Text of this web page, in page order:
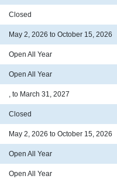
Closed
May 2, 2026 to October 15, 2026
Open All Year
Open All Year
, to March 31, 2027
Closed
May 2, 2026 to October 15, 2026
Open All Year
Open All Year